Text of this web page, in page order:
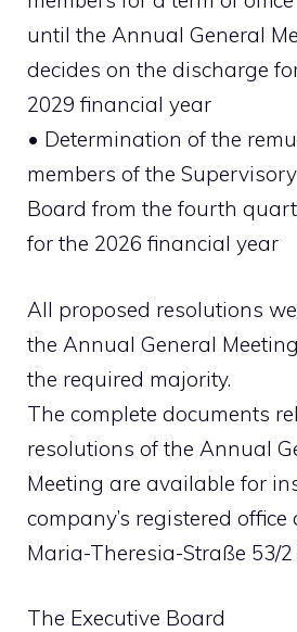
until the Annual General
decides on the discharge
2029 financial year
• Determination of the
members of the Supervisory
Board from the fourth
for the 2026 financial year
All proposed resolutions
the Annual General
the required majority.
The complete documents
resolutions of the Annual
Meeting are available for
company’s registered office
Maria-Theresia-Straße 53/2
The Executive Board